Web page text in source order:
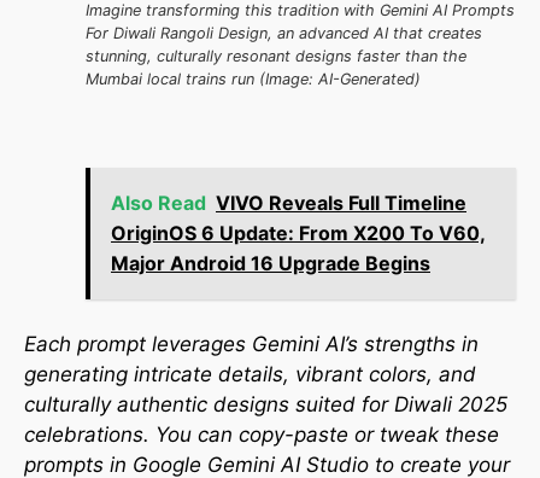
Imagine transforming this tradition with Gemini AI Prompts
For Diwali Rangoli Design, an advanced AI that creates
stunning, culturally resonant designs faster than the
Mumbai local trains run (Image: AI-Generated)
Also Read VIVO Reveals Full Timeline
OriginOS 6 Update: From X200 To V60,
Major Android 16 Upgrade Begins
Each prompt leverages Gemini AI’s strengths in
generating intricate details, vibrant colors, and
culturally authentic designs suited for Diwali 2025
celebrations. You can copy-paste or tweak these
prompts in Google Gemini AI Studio to create your